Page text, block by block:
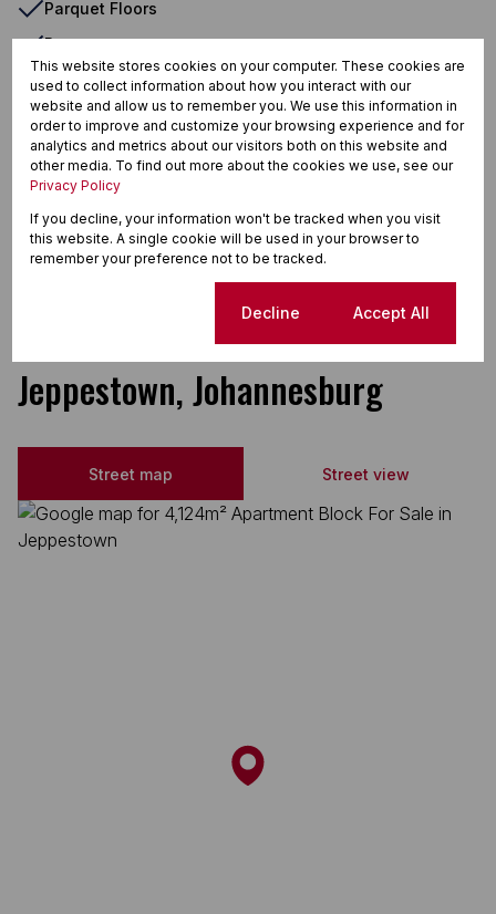
Parquet Floors
Paveway
Security Gate
Shared Living
TV Port
Telephone Port
Tiled Floors
Totally Fenced
Jeppestown, Johannesburg
Street map Street view
This website stores cookies on your computer. These cookies are
used to collect information about how you interact with our
website and allow us to remember you. We use this information in
order to improve and customize your browsing experience and for
analytics and metrics about our visitors both on this website and
other media. To find out more about the cookies we use, see our
Privacy Policy
If you decline, your information won't be tracked when you visit
this website. A single cookie will be used in your browser to
remember your preference not to be tracked.
Decline Accept All